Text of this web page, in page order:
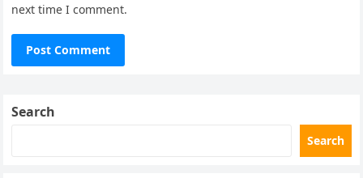
next time I comment.
Search
Search